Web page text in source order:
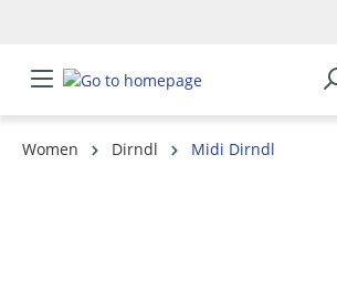
Women Dirndl
Midi Dirndl